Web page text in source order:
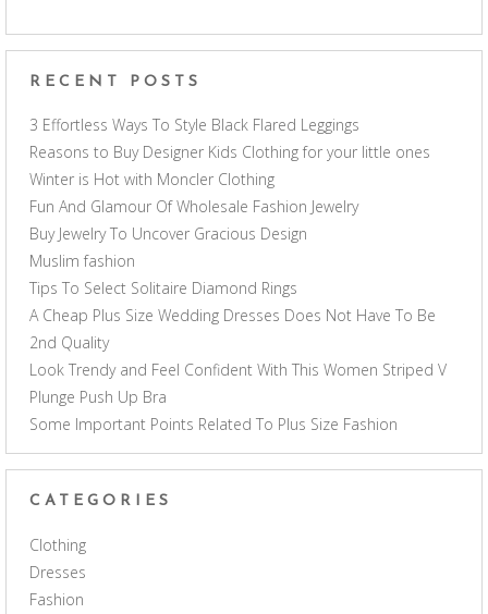
RECENT POSTS
3 Effortless Ways To Style Black Flared Leggings
Reasons to Buy Designer Kids Clothing for your little ones
Winter is Hot with Moncler Clothing
Fun And Glamour Of Wholesale Fashion Jewelry
Buy Jewelry To Uncover Gracious Design
Muslim fashion
Tips To Select Solitaire Diamond Rings
A Cheap Plus Size Wedding Dresses Does Not Have To Be
2nd Quality
Look Trendy and Feel Confident With This Women Striped V
Plunge Push Up Bra
Some Important Points Related To Plus Size Fashion
CATEGORIES
Clothing
Dresses
Fashion